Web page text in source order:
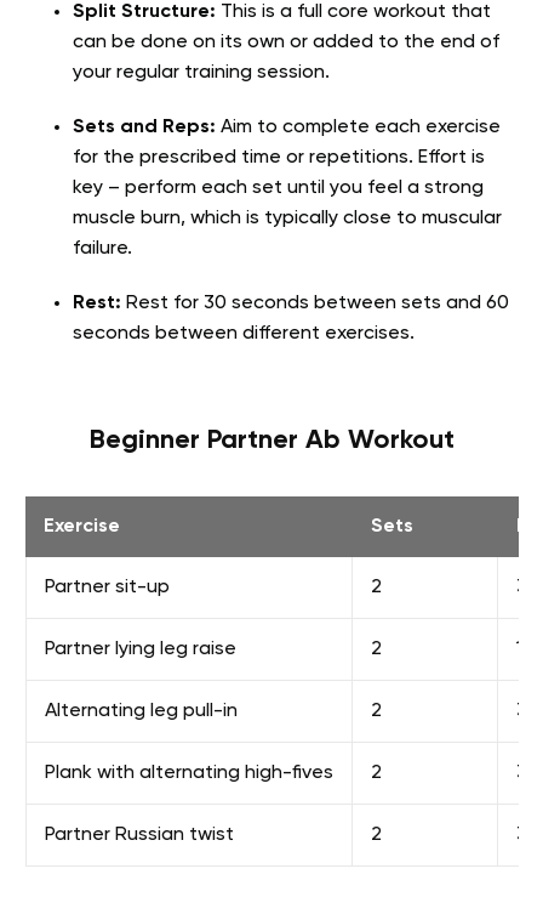
Split Structure: This is a full core workout that
can be done on its own or added to the end of
your regular training session.
Sets and Reps: Aim to complete each exercise
for the prescribed time or repetitions. Effort is
key – perform each set until you feel a strong
muscle burn, which is typically close to muscular
failure.
Rest: Rest for 30 seconds between sets and 60
seconds between different exercises.
Beginner Partner Ab Workout
Exercise Sets
Partner sit-up 2
Partner lying leg raise 2 15
Alternating leg pull-in 2
Plank with alternating high-fives 2
Partner Russian twist 2